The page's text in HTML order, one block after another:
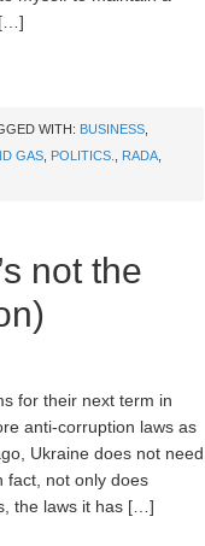
[…]
WITH: BUSINESS
GAS POLITICS. RADA
not the
for their next term in
anti-corruption laws as
Ukraine does not need
fact, not only does
the laws it has […]